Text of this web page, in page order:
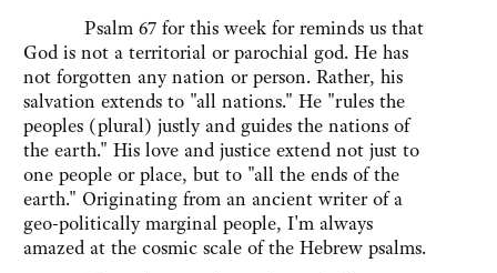
Psalm 67 for this week for reminds us that
God is not a territorial or parochial god. He has
not forgotten any nation or person. Rather, his
salvation extends to "all nations." He "rules the
peoples (plural) justly and guides the nations of
the earth." His love and justice extend not just to
one people or place, but to "all the ends of the
earth." Originating from an ancient writer of a
geo-politically marginal people, I'm always
amazed at the cosmic scale of the Hebrew psalms.